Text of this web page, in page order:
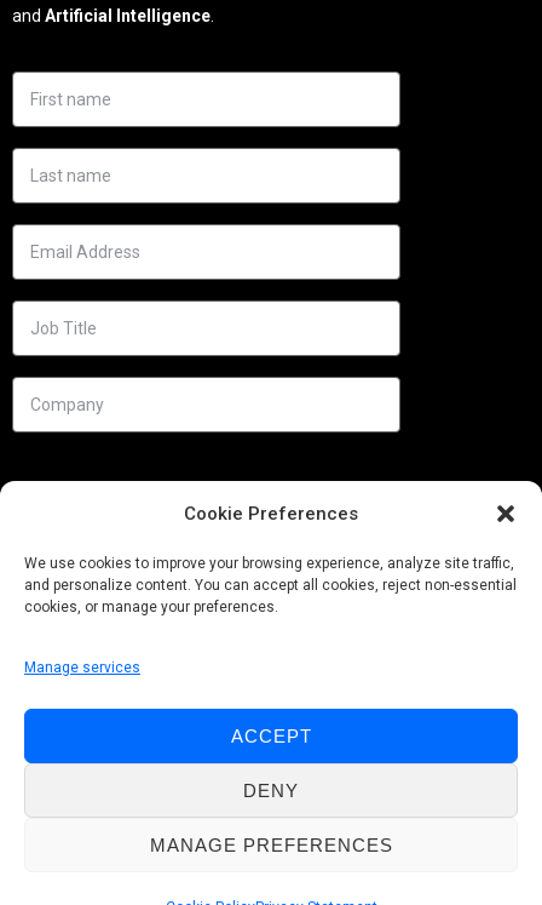
Cookie Preferences
We use cookies to improve your browsing experience, analyze site traffic,
and personalize content. You can accept all cookies, reject non-essential
cookies, or manage your preferences.
Manage services
ACCEPT
DENY
MANAGE PREFERENCES
and Artificial Intelligence.
Follow us